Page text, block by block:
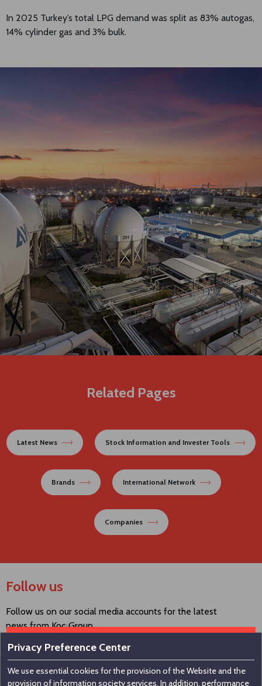
In 2025 Turkey’s total LPG demand was split as 83% autogas,
14% cylinder gas and 3% bulk.
Related Pages
Latest News Stock Information and Invester Tools
Brands International Network
Companies
Follow us
Follow us on our social media accounts for the latest
news from Koç Group.
Privacy Preference Center
We use essential cookies for the provision of the Website and the
provision of information society services. In addition, performance